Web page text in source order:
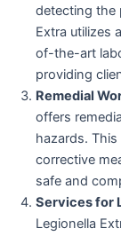
detecting the
Extra utilizes
of-the-art
providing
Remedial
offers
hazards.
corrective
safe and
Services for
Legionella